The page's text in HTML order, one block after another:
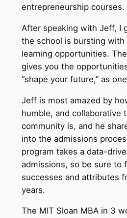
entrepreneurship courses.
After speaking with Jeff, I
the school is bursting with
learning opportunities.
gives you the
“shape your future,” as
Jeff is most amazed by
humble, and collaborative
community is, and he
into the admissions
program takes a data-
admissions, so be sure to
successes and attributes
years.
The MIT Sloan MBA in 3